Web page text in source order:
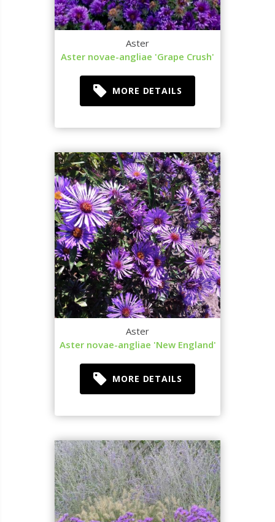
Aster
Aster novae-angliae 'Grape Crush'
MORE DETAILS
Aster
Aster novae-angliae 'New England'
MORE DETAILS